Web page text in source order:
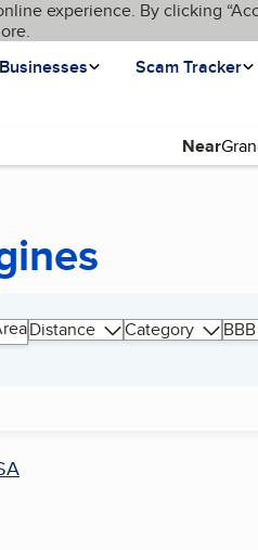
experience. By clicking
Businesses Scam Tracker
Near
Distance Category